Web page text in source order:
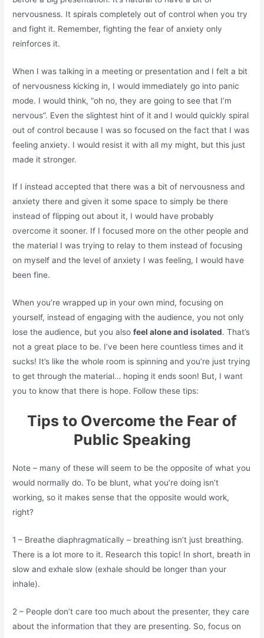
nervousness. It spirals completely out of control when you try
and fight it. Remember, fighting the fear of anxiety only
reinforces it.
When I was talking in a meeting or presentation and I felt a bit
of nervousness kicking in, I would immediately go into panic
mode. I would think, “oh no, they are going to see that I’m
nervous”. Even the slightest hint of it and I would quickly spiral
out of control because I was so focused on the fact that I was
feeling anxiety. I would resist it with all my might, but this just
made it stronger.
If I instead accepted that there was a bit of nervousness and
anxiety there and given it some space to simply be there
instead of flipping out about it, I would have probably
overcome it sooner. If I focused more on the other people and
the material I was trying to relay to them instead of focusing
on myself and the level of anxiety I was feeling, I would have
been fine.
When you’re wrapped up in your own mind, focusing on
yourself, instead of engaging with the audience, you not only
lose the audience, but you alsofeel alone and isolated. That’s
not a great place to be. I’ve been here countless times and it
sucks! It’s like the whole room is spinning and you’re just trying
to get through the material… hoping it ends soon! But, I want
you to know that there is hope. Follow these tips:
Tips to Overcome the Fear of
Public Speaking
Note – many of these will seem to be the opposite of what you
would normally do. To be blunt, what you’re doing isn’t
working, so it makes sense that the opposite would work,
right?
1 – Breathe diaphragmatically – breathing isn’t just breathing.
There is a lot more to it. Research this topic! In short, breath in
slow and exhale slow (exhale should be longer than your
inhale).
2 – People don’t care too much about the presenter, they care
about the information that they are presenting. So, focus on